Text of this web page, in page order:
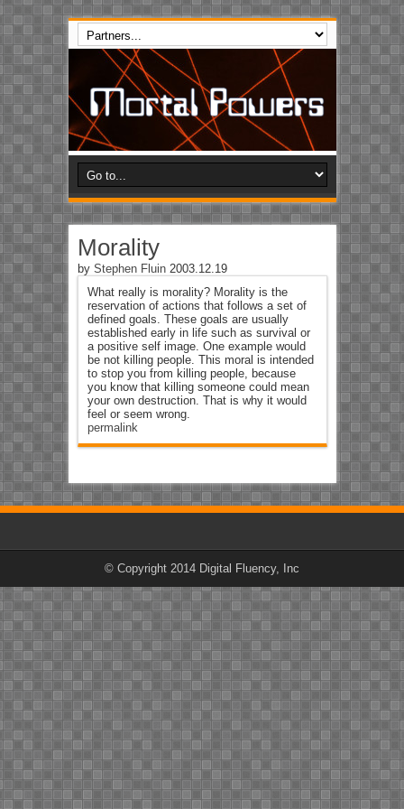
Morality
by Stephen Fluin2003.12.19
What really is morality? Morality is the
reservation of actions that follows a set of
defined goals. These goals are usually
established early in life such as survival or
a positive self image. One example would
be not killing people. This moral is intended
to stop you from killing people, because
you know that killing someone could mean
your own destruction. That is why it would
feel or seem wrong.
permalink
© Copyright 2014 Digital Fluency, Inc